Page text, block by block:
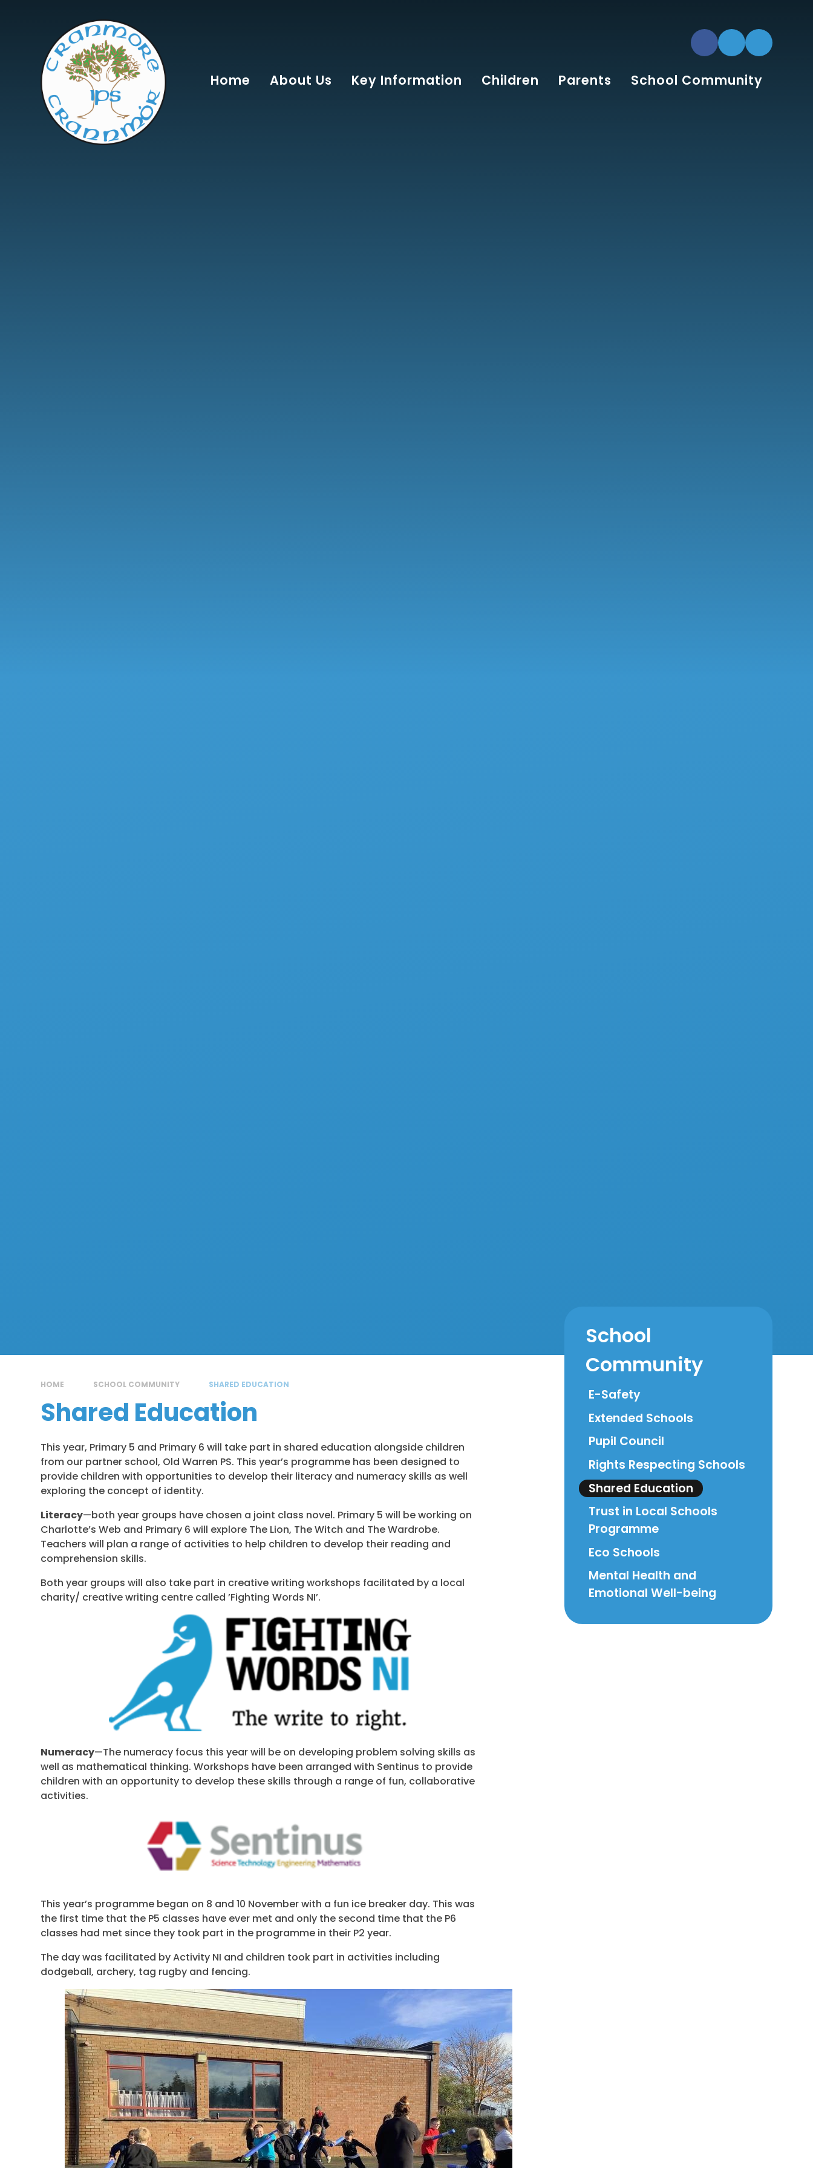
Home About Us Key Information Children Parents School Community
HOME SCHOOL COMMUNITY SHARED EDUCATION
Shared Education
This year, Primary 5 and Primary 6 will take part in shared education alongside children
from our partner school, Old Warren PS. This year’s programme has been designed to
provide children with opportunities to develop their literacy and numeracy skills as well
exploring the concept of identity.
Literacy—both year groups have chosen a joint class novel. Primary 5 will be working on
Charlotte’s Web and Primary 6 will explore The Lion, The Witch and The Wardrobe.
Teachers will plan a range of activities to help children to develop their reading and
comprehension skills.
Both year groups will also take part in creative writing workshops facilitated by a local
charity/ creative writing centre called ’Fighting Words NI’.
Numeracy—The numeracy focus this year will be on developing problem solving skills as
well as mathematical thinking. Workshops have been arranged with Sentinus to provide
children with an opportunity to develop these skills through a range of fun, collaborative
activities.
This year’s programme began on 8 and 10 November with a fun ice breaker day. This was
the first time that the P5 classes have ever met and only the second time that the P6
classes had met since they took part in the programme in their P2 year.
The day was facilitated by Activity NI and children took part in activities including
dodgeball, archery, tag rugby and fencing.
School
Community
E-Safety
Extended Schools
Pupil Council
Rights Respecting Schools
Shared Education
Trust in Local Schools
Programme
Eco Schools
Mental Health and
Emotional Well-being